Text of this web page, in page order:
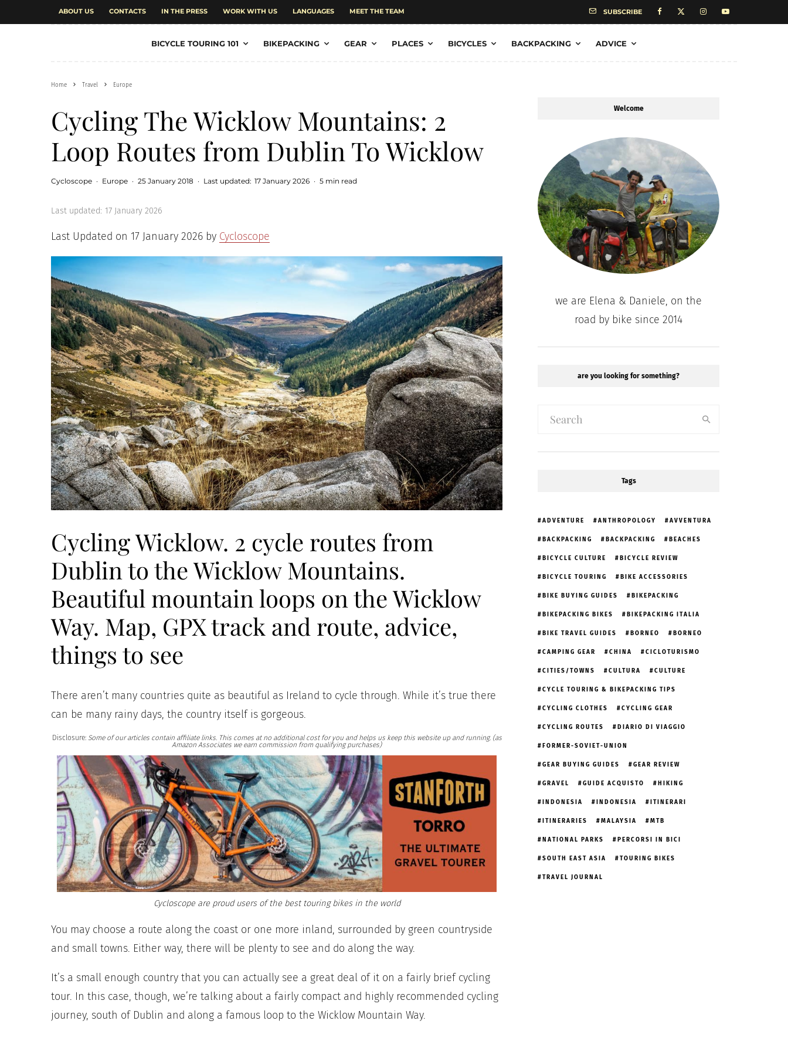
ABOUT US CONTACTS IN THE PRESS WORK WITH US LANGUAGES MEET THE TEAM SUBSCRIBE
BICYCLE TOURING 101 BIKEPACKING GEAR PLACES BICYCLES BACKPACKING ADVICE
Home Travel Europe
Cycling The Wicklow Mountains: 2
Loop Routes from Dublin To Wicklow
Cycloscope · Europe · 25 January 2018 · Last updated: 17 January 2026 · 5 min read
Last updated: 17 January 2026
Last Updated on 17 January 2026 by Cycloscope
Cycling Wicklow. 2 cycle routes from
Dublin to the Wicklow Mountains.
Beautiful mountain loops on the Wicklow
Way. Map, GPX track and route, advice,
things to see
There aren’t many countries quite as beautiful as Ireland to cycle through. While it’s true there
can be many rainy days, the country itself is gorgeous.
Disclosure: Some of our articles contain affiliate links. This comes at no additional cost for you and helps us keep this website up and running. (as
Amazon Associates we earn commission from qualifying purchases)
Cycloscope are proud users of the best touring bikes in the world
You may choose a route along the coast or one more inland, surrounded by green countryside
and small towns. Either way, there will be plenty to see and do along the way.
It’s a small enough country that you can actually see a great deal of it on a fairly brief cycling
tour. In this case, though, we’re talking about a fairly compact and highly recommended cycling
journey, south of Dublin and along a famous loop to the Wicklow Mountain Way.
Welcome
we are Elena & Daniele, on the
road by bike since 2014
are you looking for something?
Tags
ADVENTURE ANTHROPOLOGY AVVENTURA
BACKPACKING BACKPACKING BEACHES
BICYCLE CULTURE BICYCLE REVIEW
BICYCLE TOURING BIKE ACCESSORIES
BIKE BUYING GUIDES BIKEPACKING
BIKEPACKING BIKES BIKEPACKING ITALIA
BIKE TRAVEL GUIDES BORNEO BORNEO
CAMPING GEAR CHINA CICLOTURISMO
CITIES/TOWNS CULTURA CULTURE
CYCLE TOURING & BIKEPACKING TIPS
CYCLING CLOTHES CYCLING GEAR
CYCLING ROUTES DIARIO DI VIAGGIO
FORMER-SOVIET-UNION
GEAR BUYING GUIDES GEAR REVIEW
GRAVEL GUIDE ACQUISTO HIKING
INDONESIA INDONESIA ITINERARI
ITINERARIES MALAYSIA MTB
NATIONAL PARKS PERCORSI IN BICI
SOUTH EAST ASIA TOURING BIKES
TRAVEL JOURNAL